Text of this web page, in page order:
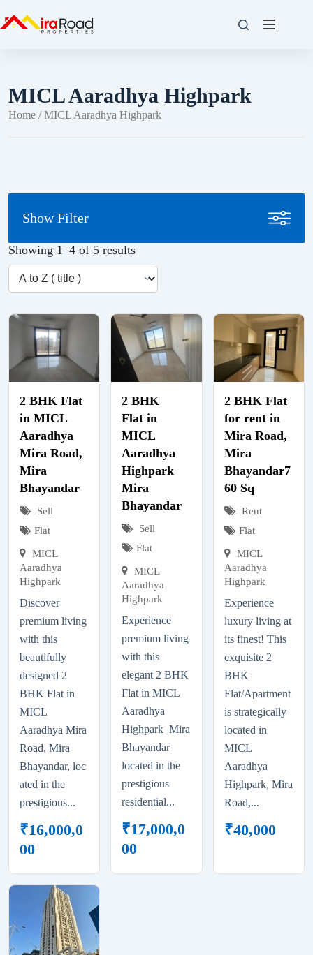
MICL Aaradhya Highpark
Home / MICL Aaradhya Highpark
Showing 1–4 of 5 results
2 BHK Flat
in MICL
Aaradhya
Mira Road,
Mira
Bhayandar
Sell
Flat
MICL
Aaradhya
Highpark
Discover
premium living
with this
beautifully
designed 2
BHK Flat in
MICL
Aaradhya Mira
Road, Mira
Bhayandar, loc
ated in the
prestigious...
₹16,000,0
00
2 BHK
Flat in
MICL
Aaradhya
Highpark
Mira
Bhayandar
Sell
Flat
MICL
Aaradhya
Highpark
Experience
premium living
with this
elegant 2 BHK
Flat in MICL
Aaradhya
Highpark Mira
Bhayandar
located in the
prestigious
residential...
₹17,000,0
00
2 BHK Flat
for rent in
Mira Road,
Mira
Bhayandar7
60 Sq
Rent
Flat
MICL
Aaradhya
Highpark
Experience
luxury living at
its finest! This
exquisite 2
BHK
Flat/Apartment
is strategically
located in
MICL
Aaradhya
Highpark, Mira
Road,...
₹40,000
Show Filter